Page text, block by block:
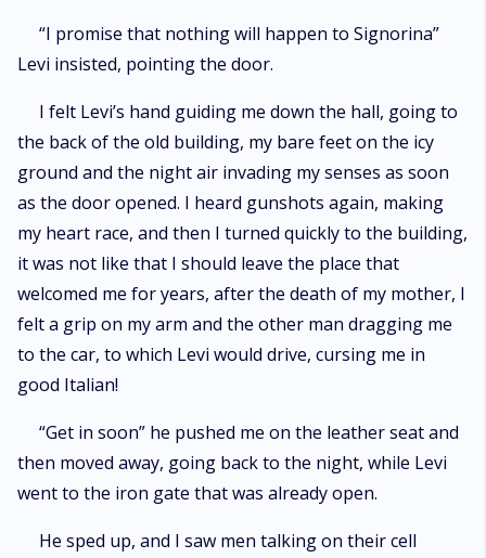
“I promise that nothing will happen to Signorina”
Levi insisted, pointing the door.
I felt Levi’s hand guiding me down the hall, going to
the back of the old building, my bare feet on the icy
ground and the night air invading my senses as soon
as the door opened. I heard gunshots again, making
my heart race, and then I turned quickly to the building,
it was not like that I should leave the place that
welcomed me for years, after the death of my mother, I
felt a grip on my arm and the other man dragging me
to the car, to which Levi would drive, cursing me in
good Italian!
“Get in soon” he pushed me on the leather seat and
then moved away, going back to the night, while Levi
went to the iron gate that was already open.
He sped up, and I saw men talking on their cell